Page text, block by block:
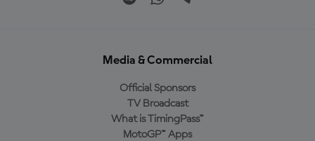
Media & Commercial
Official Sponsors
TV Broadcast
What is TimingPass™
MotoGP™ Apps